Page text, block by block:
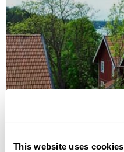
This website uses cookies